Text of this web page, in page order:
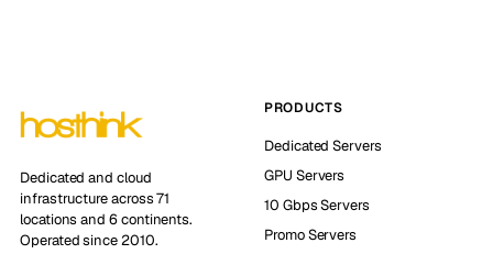
Dedicated and cloud
infrastructure across 71
locations and 6 continents.
Operated since 2010.
PRODUCTS
Dedicated Servers
GPU Servers
10 Gbps Servers
Promo Servers